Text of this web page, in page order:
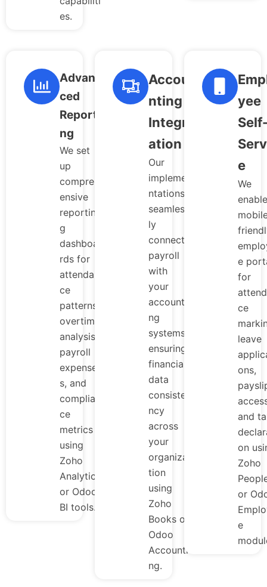
es.
Advan
ced
Reporti
ng
We set
up
compreh
ensive
reportin
g
dashboa
rds for
attendan
ce
patterns,
overtime
analysis,
payroll
expense
s, and
complian
ce
metrics
using
Zoho
Analytics
or Odoo
BI tools.
Accou
nting
Integr
ation
Our
impleme
ntations
seamless
ly
connect
payroll
with
your
accounti
ng
systems,
ensuring
financial
data
consiste
ncy
across
your
organiza
tion
using
Zoho
Books or
Odoo
Accounti
ng.
yee
e
We
enable
e
for
ce
leave
ons,
and
on
Zoho
or
e